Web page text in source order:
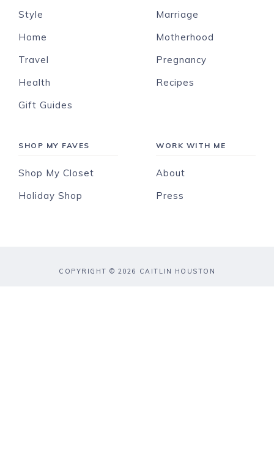
Style
Home
Travel
Health
Gift Guides
Marriage
Motherhood
Pregnancy
Recipes
SHOP MY FAVES
Shop My Closet
Holiday Shop
WORK WITH ME
About
Press
COPYRIGHT © 2026 CAITLIN HOUSTON